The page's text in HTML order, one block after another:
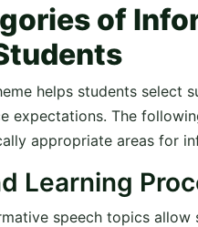
of
helps students select
expectations. The
appropriate areas for
Learning
speech topics allow